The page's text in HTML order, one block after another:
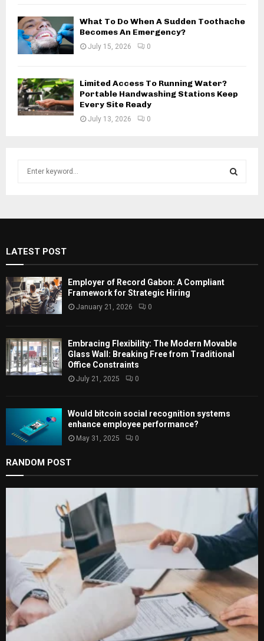
What To Do When A Sudden Toothache
Becomes An Emergency?
July 15, 2026 0
Limited Access To Running Water?
Portable Handwashing Stations Keep
Every Site Ready
July 13, 2026 0
o
r
:
E
R
LATEST POST
Employer of Record Gabon: A Compliant
Framework for Strategic Hiring
January 21, 2026 0
Embracing Flexibility: The Modern Movable
Glass Wall: Breaking Free from Traditional
Office Constraints
July 21, 2025 0
Would bitcoin social recognition systems
enhance employee performance?
May 31, 2025 0
RANDOM POST